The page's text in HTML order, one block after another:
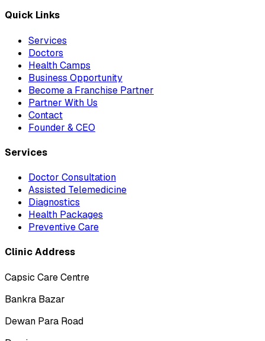
Quick Links
Services
Doctors
Health Camps
Business Opportunity
Become a Franchise Partner
Partner With Us
Contact
Founder & CEO
Services
Doctor Consultation
Assisted Telemedicine
Diagnostics
Health Packages
Preventive Care
Clinic Address
Capsic Care Centre
Bankra Bazar
Dewan Para Road